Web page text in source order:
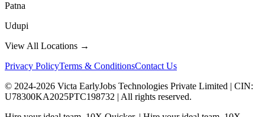
Patna
Udupi
View All Locations →
Privacy PolicyTerms & ConditionsContact Us
© 2024-2026 Victa EarlyJobs Technologies Private Limited | CIN:
U78300KA2025PTC198732 | All rights reserved.